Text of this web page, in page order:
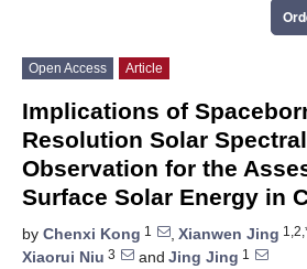
Open Access Article
Implications of
Resolution Solar
Observation for the
Surface Solar Energy in
by Chenxi Kong 1 , Xianwen Jing
Xiaorui Niu 3 and Jing Jing 1